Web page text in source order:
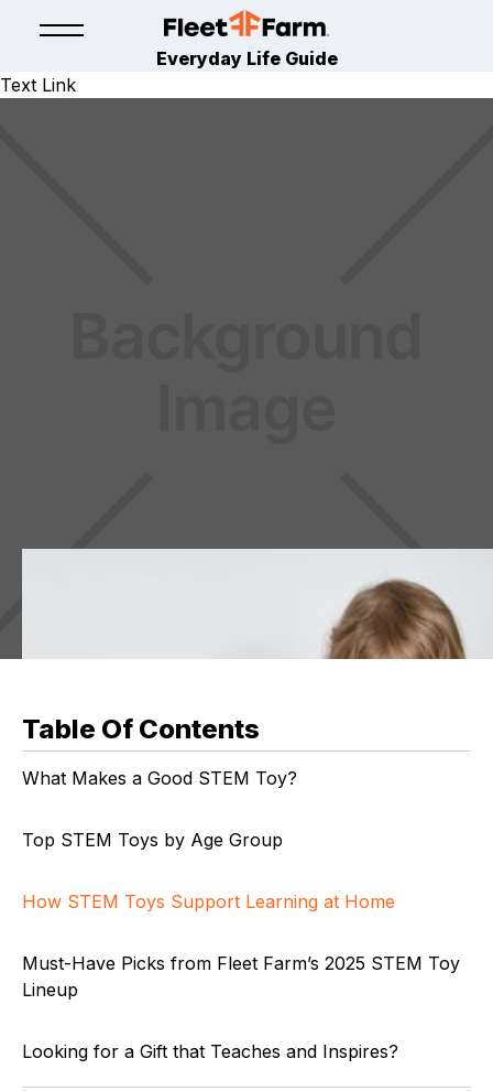
Everyday Life Guide
Text Link
Table Of Contents
What Makes a Good STEM Toy?
Top STEM Toys by Age Group
How STEM Toys Support Learning at Home
Must-Have Picks from Fleet Farm’s 2025 STEM Toy
Lineup
Looking for a Gift that Teaches and Inspires?